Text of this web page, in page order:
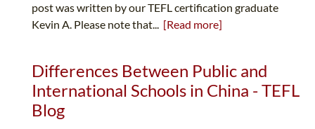
post was written by our TEFL certification graduate
Kevin A. Please note that... [Read more]
Differences Between Public and
International Schools in China - TEFL
Blog